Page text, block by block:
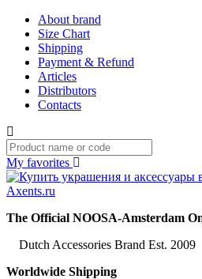
About brand
Size Chart
Shipping
Payment & Refund
Articles
Distributors
Contacts
My favorites
The Official NOOSA-Amsterdam
Dutch Accessories Brand Est. 2009
Worldwide Shipping